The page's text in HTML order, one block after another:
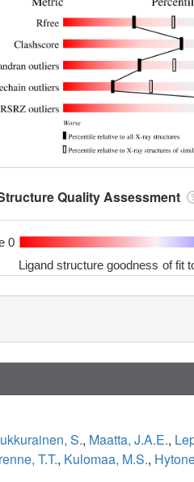
Quality Assessment
0
Ligand structure goodness of fit
S., Maatta, J.A.E.,
T.T., Kulomaa, M.S.,